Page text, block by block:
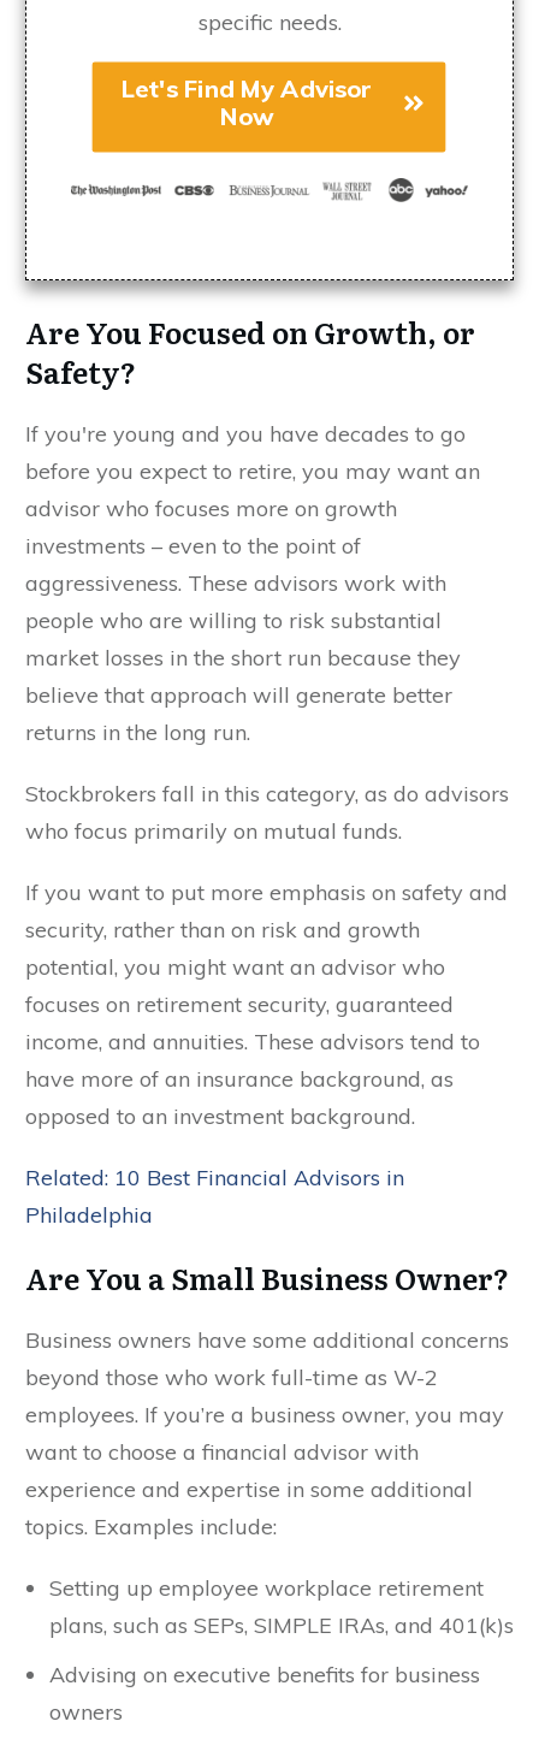
specific needs.
Let's Find My Advisor
Now
Are You Focused on Growth, or
Safety?
If you're young and you have decades to go
before you expect to retire, you may want an
advisor who focuses more on growth
investments – even to the point of
aggressiveness. These advisors work with
people who are willing to risk substantial
market losses in the short run because they
believe that approach will generate better
returns in the long run.
Stockbrokers fall in this category, as do advisors
who focus primarily on mutual funds.
If you want to put more emphasis on safety and
security, rather than on risk and growth
potential, you might want an advisor who
focuses on retirement security, guaranteed
income, and annuities. These advisors tend to
have more of an insurance background, as
opposed to an investment background.
Related: 10 Best Financial Advisors in
Philadelphia
Are You a Small Business Owner?
Business owners have some additional concerns
beyond those who work full-time as W-2
employees. If you’re a business owner, you may
want to choose a financial advisor with
experience and expertise in some additional
topics. Examples include:
Setting up employee workplace retirement
plans, such as SEPs, SIMPLE IRAs, and 401(k)s
Advising on executive benefits for business
owners